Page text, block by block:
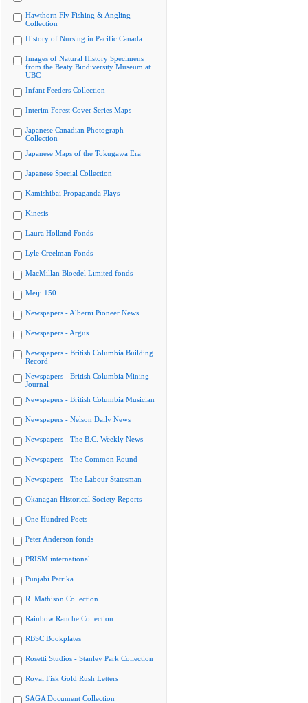
Hawthorn Fly Fishing & Angling
Collection
History of Nursing in Pacific Canada
Images of Natural History Specimens
from the Beaty Biodiversity Museum at
UBC
Infant Feeders Collection
Interim Forest Cover Series Maps
Japanese Canadian Photograph
Collection
Japanese Maps of the Tokugawa Era
Japanese Special Collection
Kamishibai Propaganda Plays
Kinesis
Laura Holland Fonds
Lyle Creelman Fonds
MacMillan Bloedel Limited fonds
Meiji 150
Newspapers - Alberni Pioneer News
Newspapers - Argus
Newspapers - British Columbia Building
Record
Newspapers - British Columbia Mining
Journal
Newspapers - British Columbia Musician
Newspapers - Nelson Daily News
Newspapers - The B.C. Weekly News
Newspapers - The Common Round
Newspapers - The Labour Statesman
Okanagan Historical Society Reports
One Hundred Poets
Peter Anderson fonds
PRISM international
Punjabi Patrika
R. Mathison Collection
Rainbow Ranche Collection
RBSC Bookplates
Rosetti Studios - Stanley Park Collection
Royal Fisk Gold Rush Letters
SAGA Document Collection